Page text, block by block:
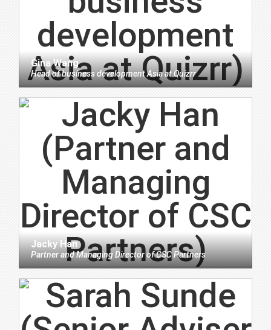
Gina Wang
Head of business development AsiaatQuizrr
Jacky Han
Partner and Managing DirectorofCSC Partners